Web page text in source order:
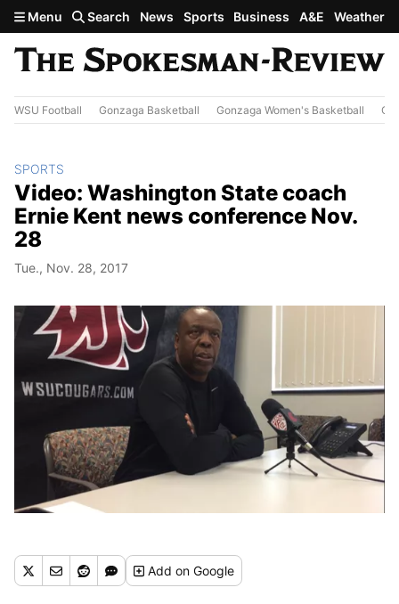
Skip to main content
Menu Search News Sports Business A&E Weather
WSU Football Gonzaga Basketball Gonzaga Women's Basketball
SPORTS
Video: Washington State coach
Ernie Kent news conference Nov.
28
Tue., Nov. 28, 2017
Addon Google